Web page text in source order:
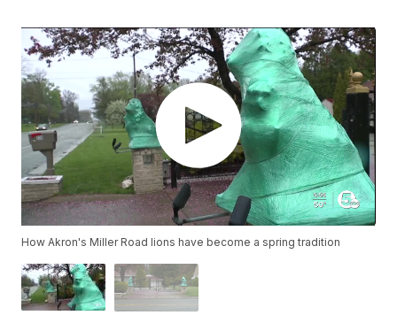
How Akron's Miller Road lions have become a spring tradition